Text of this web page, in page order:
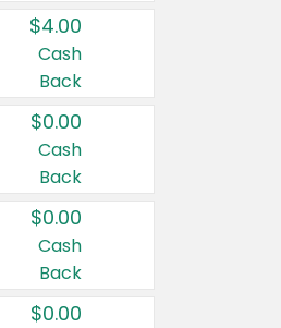
$4.00
Cash
Back
$0.00
Cash
Back
$0.00
Cash
Back
$0.00